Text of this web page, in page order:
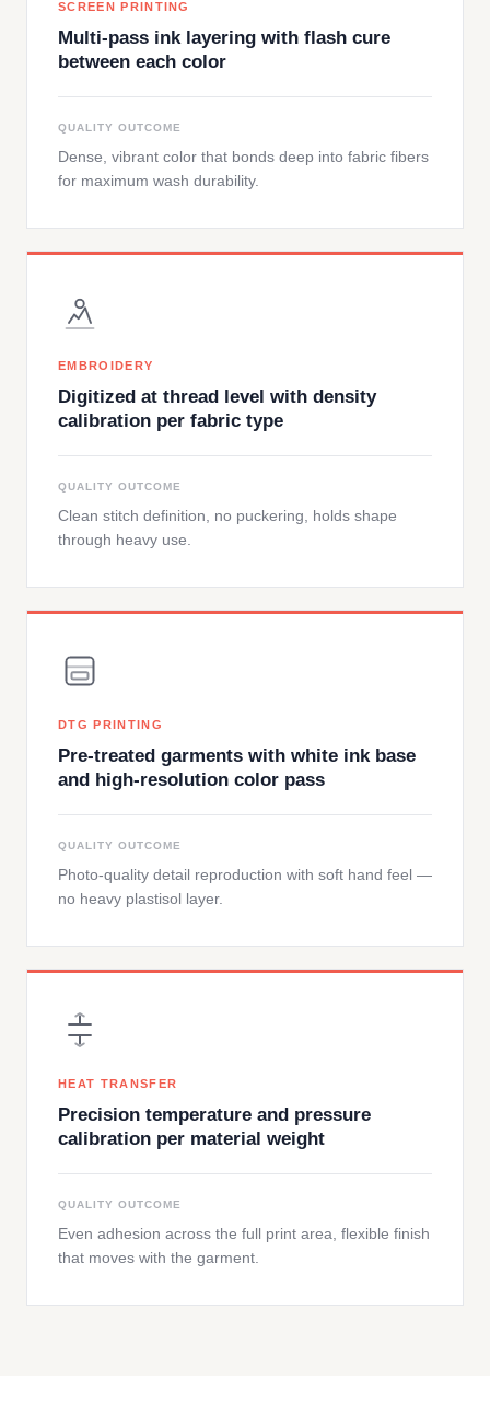
SCREEN PRINTING
Multi-pass ink layering with flash cure
between each color
QUALITY OUTCOME
Dense, vibrant color that bonds deep into fabric fibers
for maximum wash durability.
EMBROIDERY
Digitized at thread level with density
calibration per fabric type
QUALITY OUTCOME
Clean stitch definition, no puckering, holds shape
through heavy use.
DTG PRINTING
Pre-treated garments with white ink base
and high-resolution color pass
QUALITY OUTCOME
Photo-quality detail reproduction with soft hand feel —
no heavy plastisol layer.
HEAT TRANSFER
Precision temperature and pressure
calibration per material weight
QUALITY OUTCOME
Even adhesion across the full print area, flexible finish
that moves with the garment.